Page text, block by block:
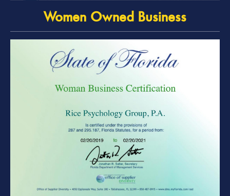
Women Owned Business